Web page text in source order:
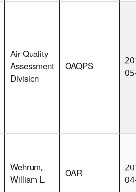
Air Quality
Assessment
Division
OAQPS
Wehrum,
William L. OAR